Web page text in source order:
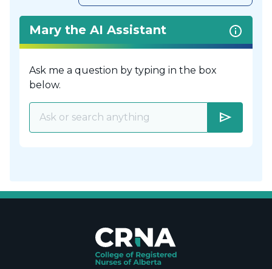
Mary the AI Assistant
Ask me a question by typing in the box
below.
send